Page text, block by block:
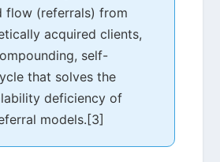
flow (referrals) from
acquired clients,
self-
that solves the
deficiency of
models.[3]